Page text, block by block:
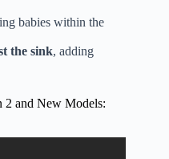
babies within the
the sink, adding
2 and New Models: